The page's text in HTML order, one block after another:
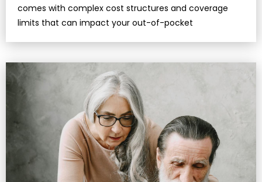
comes with complex cost structures and coverage
limits that can impact your out-of-pocket